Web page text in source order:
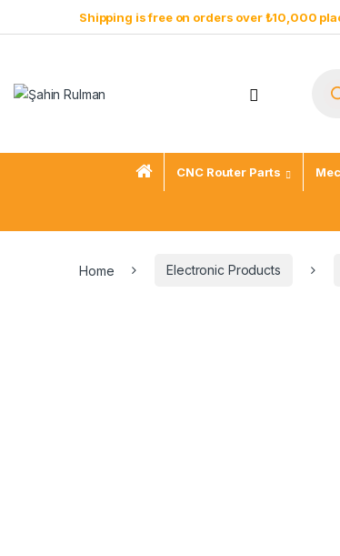
Shipping is free on orders over ₺10,000
CNC Router Parts
Home Electronic Products